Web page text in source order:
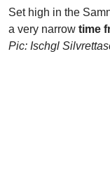
Set high in the
a very narrow time
Pic: Ischgl